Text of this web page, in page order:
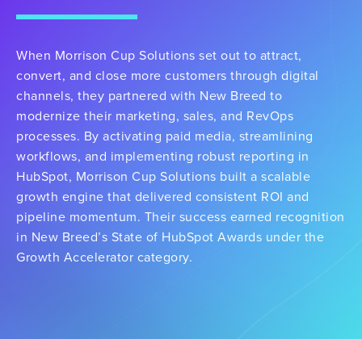
When Morrison Cup Solutions set out to attract,
convert, and close more customers through digital
channels, they partnered with New Breed to
modernize their marketing, sales, and RevOps
processes. By activating paid media, streamlining
workflows, and implementing robust reporting in
HubSpot, Morrison Cup Solutions built a scalable
growth engine that delivered consistent ROI and
pipeline momentum. Their success earned recognition
in New Breed’s State of HubSpot Awards under the
Growth Accelerator category.